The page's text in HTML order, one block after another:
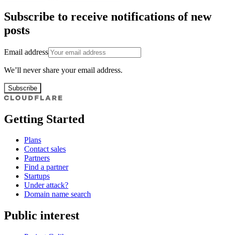
Subscribe to receive notifications of new
posts
Email address
We’ll never share your email address.
Subscribe
Getting Started
Plans
Contact sales
Partners
Find a partner
Startups
Under attack?
Domain name search
Public interest